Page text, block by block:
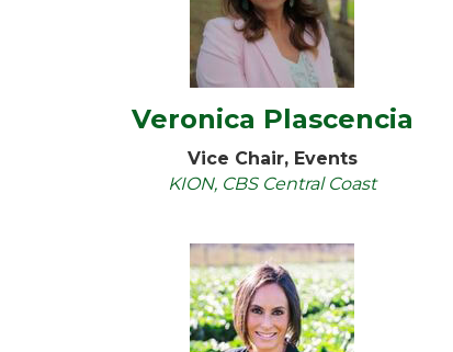
Veronica Plascencia
Vice Chair, Events
KION, CBS Central Coast